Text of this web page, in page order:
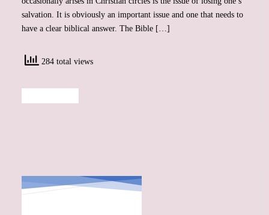
salvation. It is obviously an important issue and one that needs to
have a clear biblical answer. The Bible […]
284 total views